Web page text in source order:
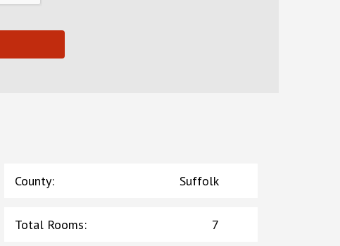
County: Suffolk
Total Rooms: 7